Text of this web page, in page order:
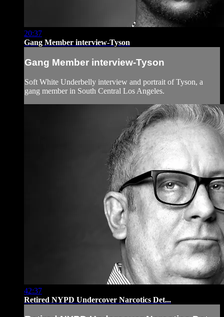
20:37
Gang Member interview-Tyson
Gang Member interview-Tyson
Soft White Underbelly interview and portrait of Tyson, a
gang member in South Central Los Angeles.
42:37
Retired NYPD Undercover Narcotics Det...